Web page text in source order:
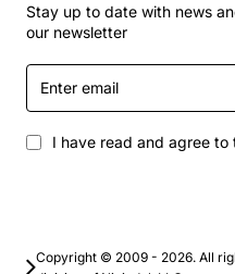
customizable
environment
Home
immersive
Professional
elevate your gaming
Stay up to date with news
our newsletter
Enter
email
I have read and agree to
Copyright © 2009 - 2026. All